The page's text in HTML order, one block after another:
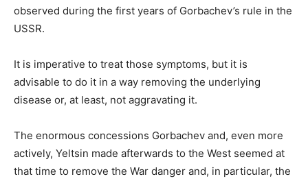
observed during the first years of Gorbachev’s rule in the
USSR.
It is imperative to treat those symptoms, but it is
advisable to do it in a way removing the underlying
disease or, at least, not aggravating it.
The enormous concessions Gorbachev and, even more
actively, Yeltsin made afterwards to the West seemed at
that time to remove the War danger and, in particular, the